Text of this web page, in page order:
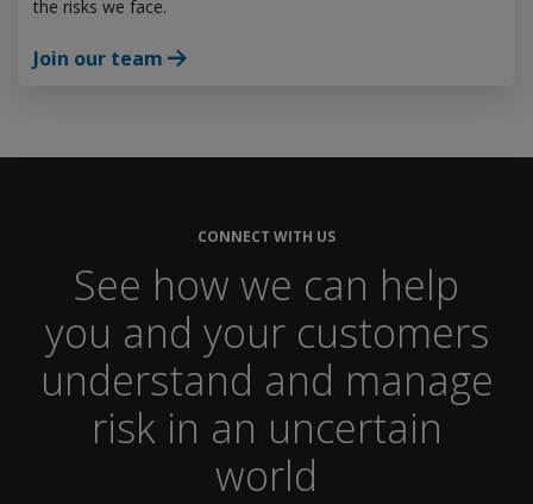
the risks we face.
Join our team
CONNECT WITH US
See how we can help
you and your customers
understand and manage
risk in an uncertain
world